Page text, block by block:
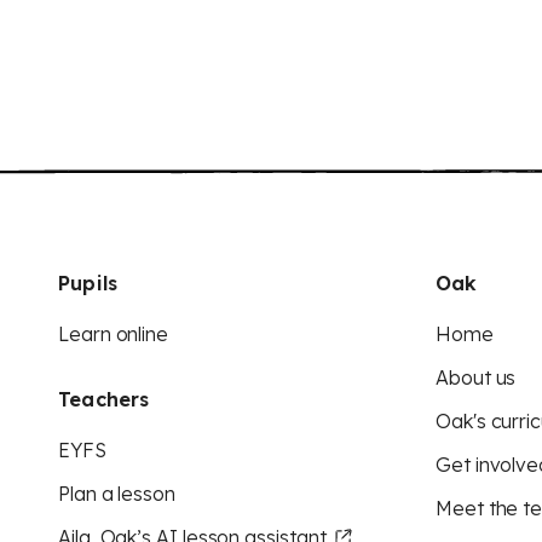
Pupils
Learn online
Teachers
EYFS
Plan a lesson
Aila, Oak’s AI lesson assistant
Oak
Home
About us
Oak's
Get
Meet the